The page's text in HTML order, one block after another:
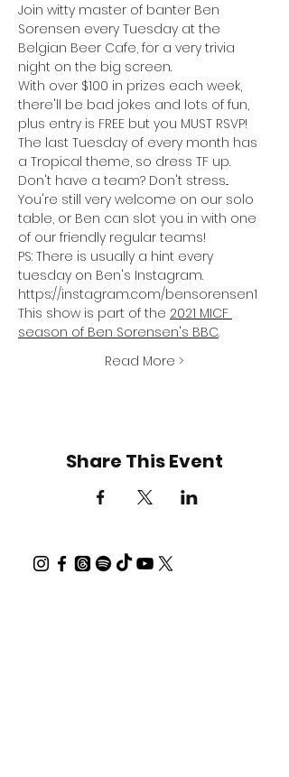
Join witty master of banter Ben
Sorensen every Tuesday at the
Belgian Beer Cafe, for a very trivia
night on the big screen.
With over $100 in prizes each week,
there'll be bad jokes and lots of fun,
plus entry is FREE but you MUST RSVP!
The last Tuesday of every month has
a Tropical theme, so dress TF up.
Don't have a team? Don't stress...
You're still very welcome on our solo
table, or Ben can slot you in with one
of our friendly regular teams!
PS: There is usually a hint every
tuesday on Ben's Instagram.
https://instagram.com/bensorensen1
This show is part of the 2021 MICF
season of Ben Sorensen's BBC.
Read More >
Share This Event